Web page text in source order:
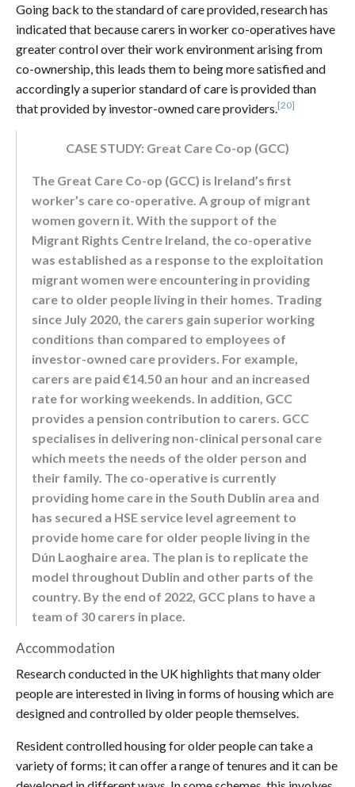
Going back to the standard of care provided, research has
indicated that because carers in worker co-operatives have
greater control over their work environment arising from
co-ownership, this leads them to being more satisfied and
accordingly a superior standard of care is provided than
that provided by investor-owned care providers. [20]
CASE STUDY: Great Care Co-op (GCC)
The Great Care Co-op (GCC) is Ireland’s first
worker’s care co-operative. A group of migrant
women govern it. With the support of the
Migrant Rights Centre Ireland, the co-operative
was established as a response to the exploitation
migrant women were encountering in providing
care to older people living in their homes. Trading
since July 2020, the carers gain superior working
conditions than compared to employees of
investor-owned care providers. For example,
carers are paid €14.50 an hour and an increased
rate for working weekends. In addition, GCC
provides a pension contribution to carers. GCC
specialises in delivering non-clinical personal care
which meets the needs of the older person and
their family. The co-operative is currently
providing home care in the South Dublin area and
has secured a HSE service level agreement to
provide home care for older people living in the
Dún Laoghaire area. The plan is to replicate the
model throughout Dublin and other parts of the
country. By the end of 2022, GCC plans to have a
team of 30 carers in place.
Accommodation
Research conducted in the UK highlights that many older
people are interested in living in forms of housing which are
designed and controlled by older people themselves.
Resident controlled housing for older people can take a
variety of forms; it can offer a range of tenures and it can be